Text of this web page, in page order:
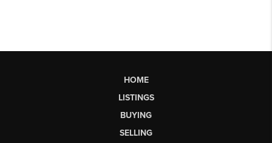
HOME
LISTINGS
BUYING
SELLING